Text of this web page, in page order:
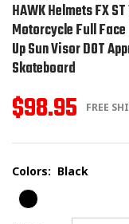
HAWK Helmets FX
Motorcycle Full
Up Sun Visor DOT
Skateboard
$98.95 FREE
Colors: Black